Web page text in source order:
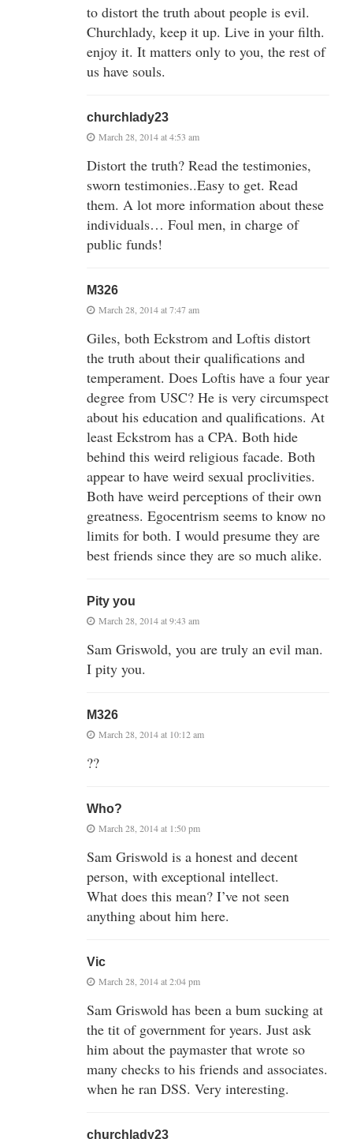
to distort the truth about people is evil.
Churchlady, keep it up. Live in your filth.
enjoy it. It matters only to you, the rest of
us have souls.
churchlady23
March 28, 2014 at 4:53 am
Distort the truth? Read the testimonies,
sworn testimonies..Easy to get. Read
them. A lot more information about these
individuals… Foul men, in charge of
public funds!
M326
March 28, 2014 at 7:47 am
Giles, both Eckstrom and Loftis distort
the truth about their qualifications and
temperament. Does Loftis have a four year
degree from USC? He is very circumspect
about his education and qualifications. At
least Eckstrom has a CPA. Both hide
behind this weird religious facade. Both
appear to have weird sexual proclivities.
Both have weird perceptions of their own
greatness. Egocentrism seems to know no
limits for both. I would presume they are
best friends since they are so much alike.
Pity you
March 28, 2014 at 9:43 am
Sam Griswold, you are truly an evil man.
I pity you.
M326
March 28, 2014 at 10:12 am
??
Who?
March 28, 2014 at 1:50 pm
Sam Griswold is a honest and decent
person, with exceptional intellect.
What does this mean? I’ve not seen
anything about him here.
Vic
March 28, 2014 at 2:04 pm
Sam Griswold has been a bum sucking at
the tit of government for years. Just ask
him about the paymaster that wrote so
many checks to his friends and associates.
when he ran DSS. Very interesting.
churchlady23